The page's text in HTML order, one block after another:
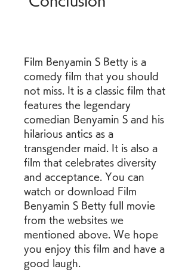
Film Benyamin S Betty is a
comedy film that you should
not miss. It is a classic film that
features the legendary
comedian Benyamin S and his
hilarious antics as a
transgender maid. It is also a
film that celebrates diversity
and acceptance. You can
watch or download Film
Benyamin S Betty full movie
from the websites we
mentioned above. We hope
you enjoy this film and have a
good laugh.